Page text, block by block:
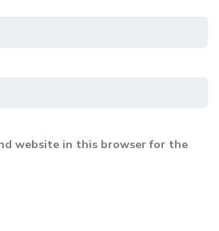
website in this browser for the